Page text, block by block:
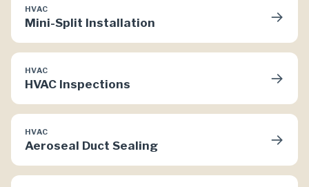
HVAC
Mini-Split Installation →
HVAC
HVAC Inspections →
HVAC
Aeroseal Duct Sealing →